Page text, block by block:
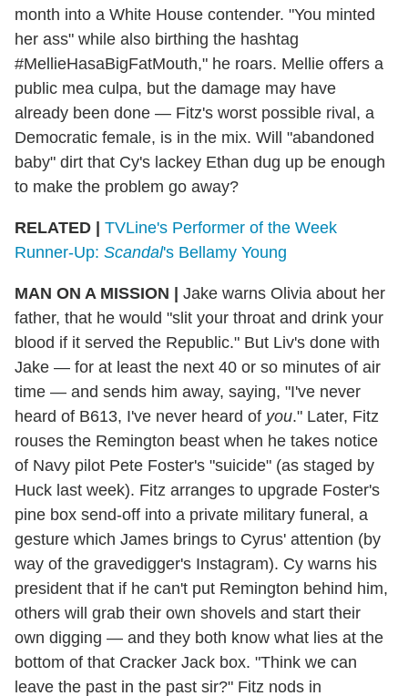
month into a White House contender. "You minted
her ass" while also birthing the hashtag
#MellieHasaBigFatMouth," he roars. Mellie offers a
public mea culpa, but the damage may have
already been done — Fitz's worst possible rival, a
Democratic female, is in the mix. Will "abandoned
baby" dirt that Cy's lackey Ethan dug up be enough
to make the problem go away?
RELATED | TVLine's Performer of the Week
Runner-Up: Scandal's Bellamy Young
MAN ON A MISSION | Jake warns Olivia about her
father, that he would "slit your throat and drink your
blood if it served the Republic." But Liv's done with
Jake — for at least the next 40 or so minutes of air
time — and sends him away, saying, "I've never
heard of B613, I've never heard of you." Later, Fitz
rouses the Remington beast when he takes notice
of Navy pilot Pete Foster's "suicide" (as staged by
Huck last week). Fitz arranges to upgrade Foster's
pine box send-off into a private military funeral, a
gesture which James brings to Cyrus' attention (by
way of the gravedigger's Instagram). Cy warns his
president that if he can't put Remington behind him,
others will grab their own shovels and start their
own digging — and they both know what lies at the
bottom of that Cracker Jack box. "Think we can
leave the past in the past sir?" Fitz nods in